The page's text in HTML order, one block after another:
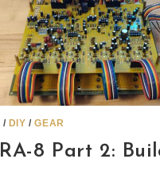
/ DIY /GEAR
8 Part 2: